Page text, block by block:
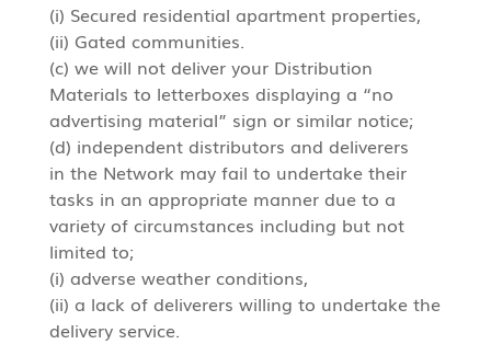
(i) Secured residential apartment properties,
(ii) Gated communities.
(c) we will not deliver your Distribution
Materials to letterboxes displaying a “no
advertising material” sign or similar notice;
(d) independent distributors and deliverers
in the Network may fail to undertake their
tasks in an appropriate manner due to a
variety of circumstances including but not
limited to;
(i) adverse weather conditions,
(ii) a lack of deliverers willing to undertake the
delivery service.